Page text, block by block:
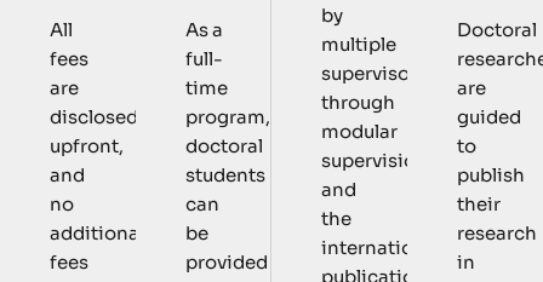
All
fees
are
disclosed
upfront,
and
no
additional
fees
As a
full-
time
program,
doctoral
students
can
be
provided
by
multiple
supervisors
through
modular
supervision
and
the
international
publication
Doctoral
are
guided
to
publish
their
research
in